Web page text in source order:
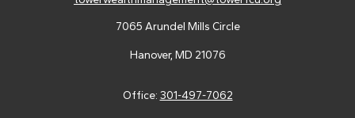
7065 Arundel Mills Circle
Hanover, MD 21076
Office: 301-497-7062